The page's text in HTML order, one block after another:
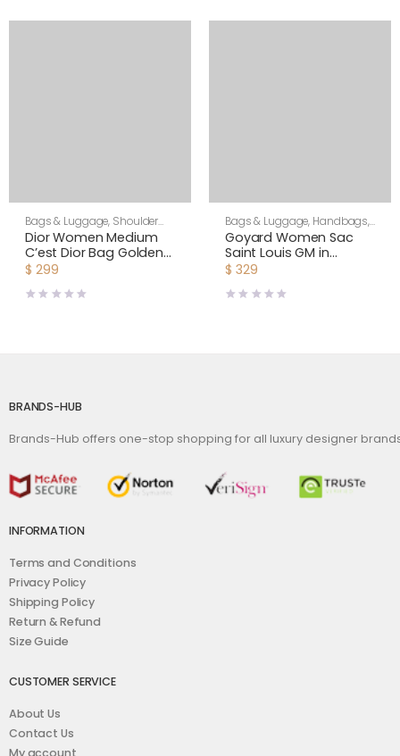
Bags & Luggage, Shoulder
Bags,Women
Dior Women Medium
C’est Dior Bag Golden
Saddle CD-Embossed
$ 299
Bags & Luggage, Handbags,
Women
Goyard Women Sac
Saint Louis GM in
Goyardine Canvas &
Orange
$ 329
BRANDS-HUB
Brands-Hub offers one-stop shopping for all luxury designer
INFORMATION
Terms and Conditions
Privacy Policy
Shipping Policy
Return & Refund
Size Guide
CUSTOMER SERVICE
About Us
Contact Us